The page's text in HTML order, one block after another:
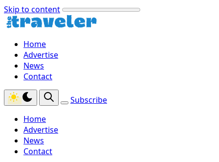
Skip to content
Home
Advertise
News
Contact
Subscribe
Home
Advertise
News
Contact